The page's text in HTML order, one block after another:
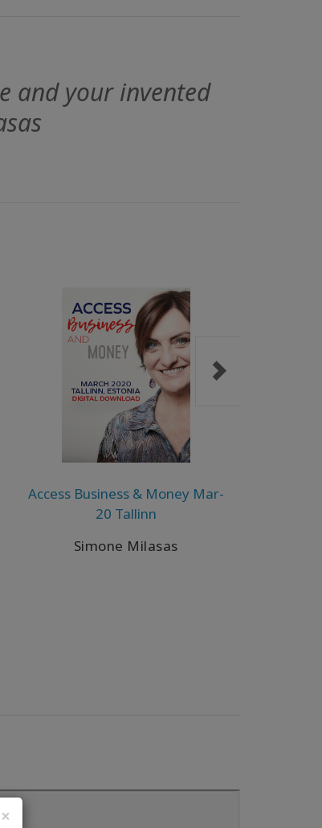
×
and your invented
Access Business & Money Mar-
20 Tallinn
Simone Milasas